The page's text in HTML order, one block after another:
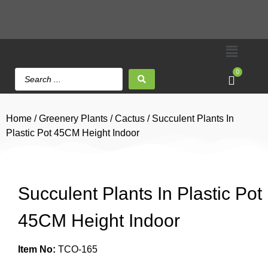
0
Home /Greenery Plants /Cactus / Succulent Plants In
Plastic Pot 45CM Height Indoor
Succulent Plants In Plastic Pot
45CM Height Indoor
Item No: TCO-165